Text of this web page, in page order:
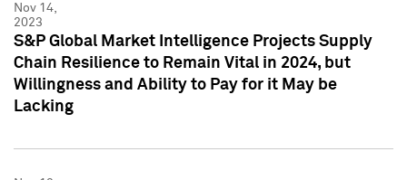
Nov 14,
2023
S&P Global Market Intelligence Projects Supply
Chain Resilience to Remain Vital in 2024, but
Willingness and Ability to Pay for it May be
Lacking